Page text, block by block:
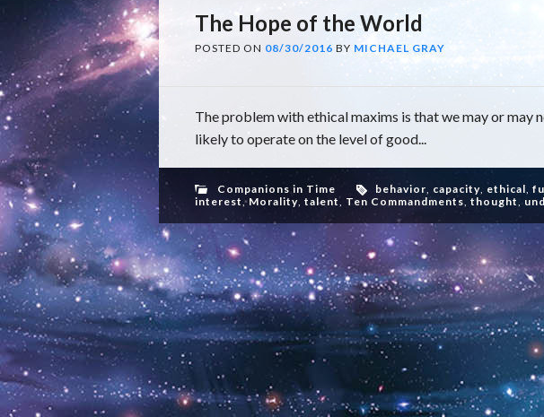
The Hope of the World
POSTED ON 08/30/2016 BY MICHAEL GRAY
The problem with ethical maxims is that we may or may
likely to operate on the level of good...
Companions in Time behavior, capacity, ethical,
interest, Morality, talent, Ten Commandments, thought,